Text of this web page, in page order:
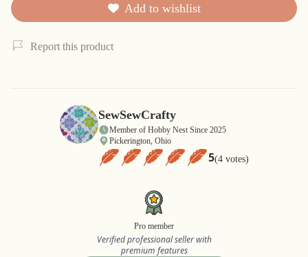
Add to wishlist
Report this product
SewSewCrafty
Member of Hobby Nest Since 2025
Pickerington, Ohio
5(4 votes)
Pro member
Verified professional seller with
premium features